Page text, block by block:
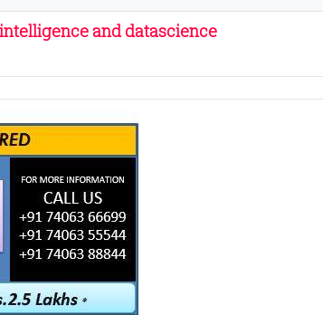
and datascience